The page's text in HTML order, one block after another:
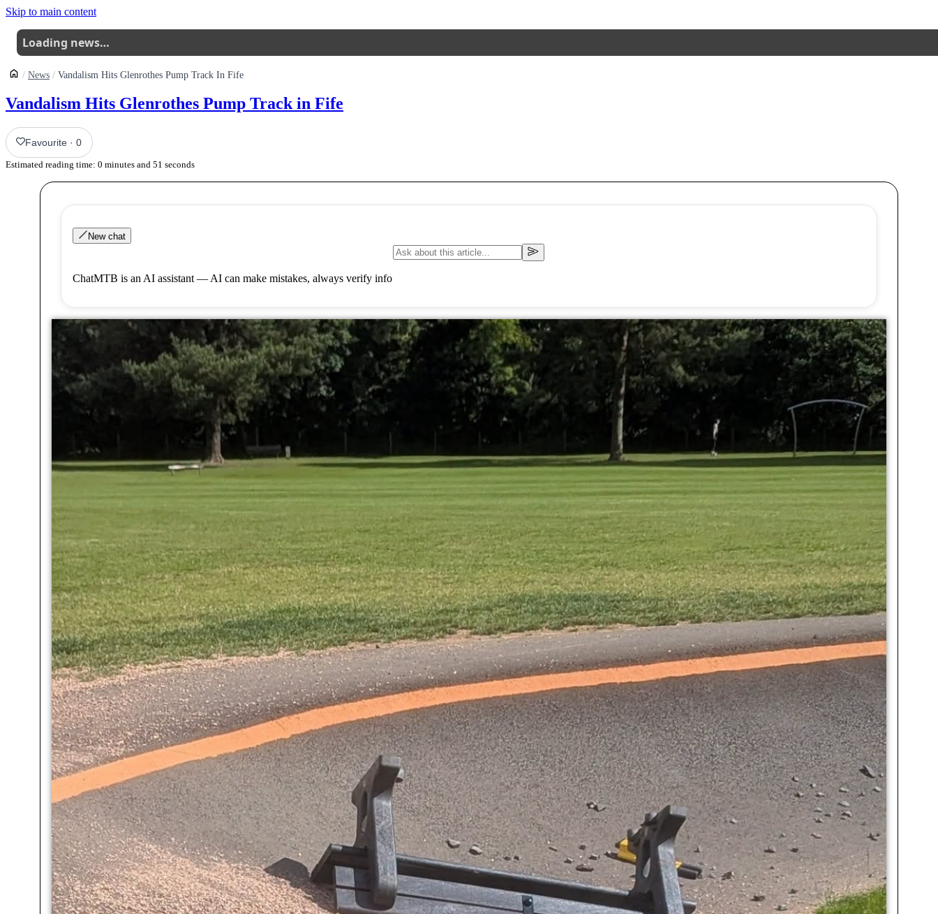
Skip to main content
Loading news…
News Vandalism Hits Glenrothes Pump Track In Fife
Vandalism Hits Glenrothes Pump Track in Fife
Favourite ·0
Estimated reading time: 0 minutes and 51 seconds
New chat
ChatMTB is an AI assistant — AI can make mistakes, always verify info